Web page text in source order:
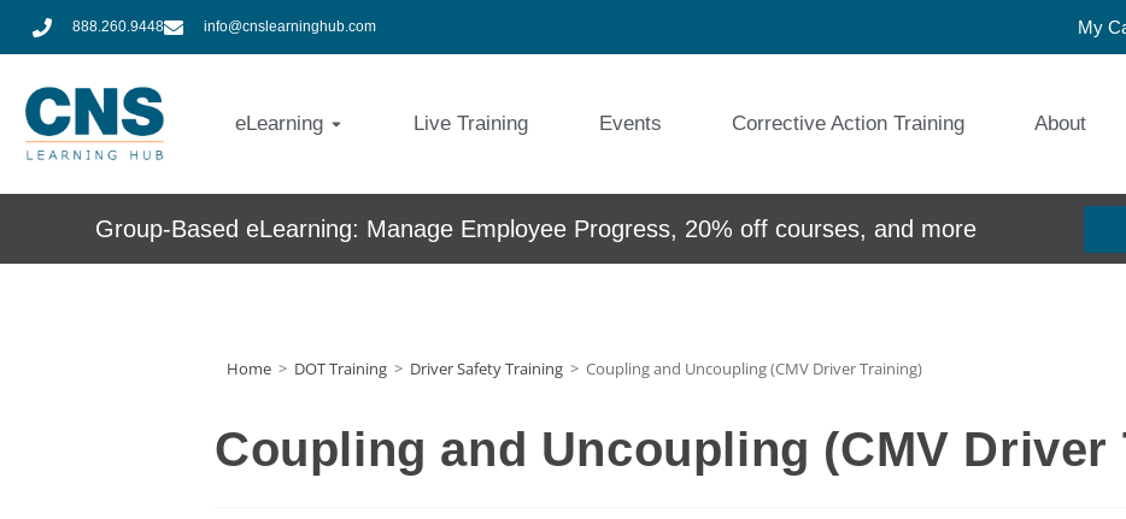
888.260.9448 info@cnslearninghub.com My
eLearning Live Training Events Corrective Action Training About
Group-Based eLearning: Manage Employee Progress, 20% off courses, and more
Home > DOT Training > Driver Safety Training > Coupling and Uncoupling (CMV Driver Training)
Coupling and Uncoupling (CMV Driver